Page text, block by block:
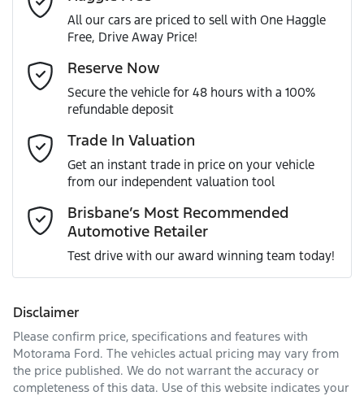
MOTORAMA HOME DRIVE
Like to test drive one of our Pre-Owned vehicles from the
comfort of your own home or office?
Simply ask the team about a home test drive & we will be
more than happy to bring the car to you.
We can sort out payment or do the finance application
online - all at your convenience.
Gearbox
ANCAP safety rating
VIN JM0DM2W7A00302802
Engine size
Fuel tank capacity 51 L
Airbag - Driver
Airbag - Knee Driver
Airbag - Passenger
Airbags - Head for 2nd Row Seats
Email Address*
Mobile Number*
Enquire Now
All our cars are priced to sell with One Haggle
Free, Drive Away Price!
Reserve Now
Secure the vehicle for 48 hours with a 100%
refundable deposit
Trade In Valuation
Get an instant trade in price on your vehicle
from our independent valuation tool
Brisbane’s Most Recommended
Automotive Retailer
Test drive with our award winning team today!
Disclaimer
Please confirm price, specifications and features with
Motorama Ford. The vehicles actual pricing may vary from
the price published. We do not warrant the accuracy or
completeness of this data. Use of this website indicates your